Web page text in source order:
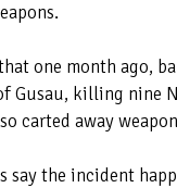
one month ago,
Gusau, killing nine
carted away
say the incident